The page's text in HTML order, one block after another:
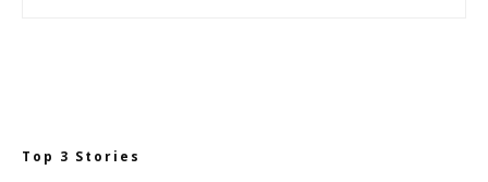
Top 3 Stories